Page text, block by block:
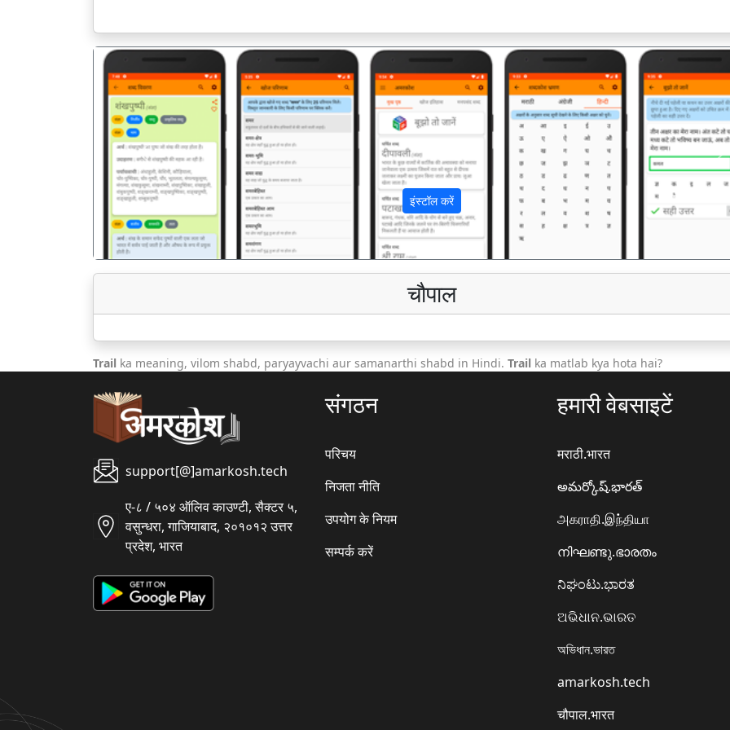
इंस्टॉल करें
पिछला
चौपाल
Trail ka meaning, vilom shabd, paryayvachi aur samanarthi shabd in Hindi. Trail ka matlab kya hota hai?
support[@]amarkosh.tech
ए-८ / ५०४ ऑलिव काउण्टी, सैक्टर ५,
वसुन्धरा, गाजियाबाद, २०१०१२ उत्तर
प्रदेश, भारत
संगठन
परिचय
निजता नीति
उपयोग के नियम
सम्पर्क करें
हमारी वेबसाइटें
मराठी.भारत
అమర్కోష్.భారత్
அகராதி.இந்தியா
നിഘണ്ടു.ഭാരതം
ನಿಘಂಟು.ಭಾರತ
ଅଭିଧାନ.ଭାରତ
অভিধান.ভারত
amarkosh.tech
चौपाल.भारत